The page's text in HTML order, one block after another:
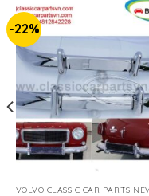
-22%
VOLVO CLASSIC CAR PARTS